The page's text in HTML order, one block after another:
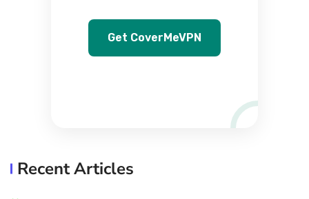
Get CoverMeVPN
Recent Articles